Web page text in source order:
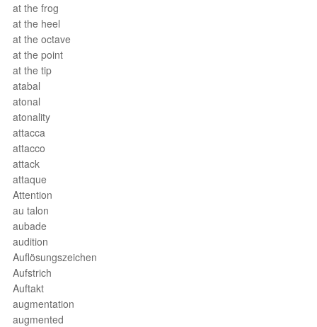
at the frog
at the heel
at the octave
at the point
at the tip
atabal
atonal
atonality
attacca
attacco
attack
attaque
Attention
au talon
aubade
audition
Auflösungszeichen
Aufstrich
Auftakt
augmentation
augmented